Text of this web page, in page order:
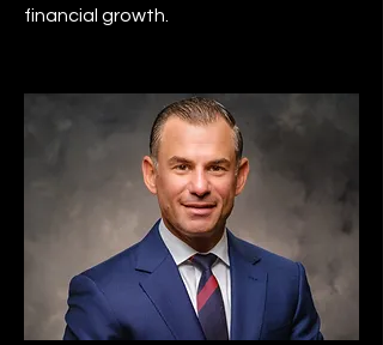
financial growth.